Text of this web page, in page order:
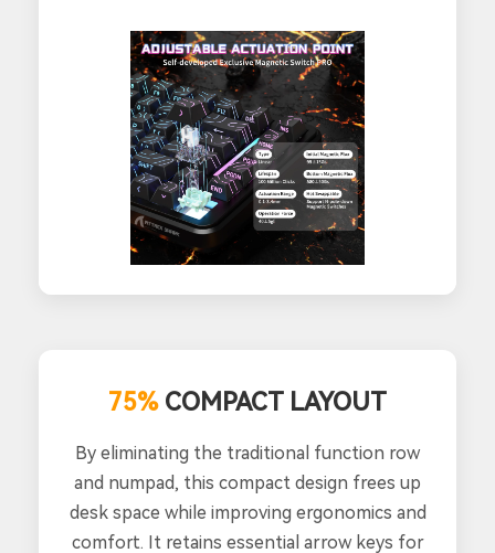
75%COMPACT LAYOUT
By eliminating the traditional function row
and numpad, this compact design frees up
desk space while improving ergonomics and
comfort. It retains essential arrow keys for